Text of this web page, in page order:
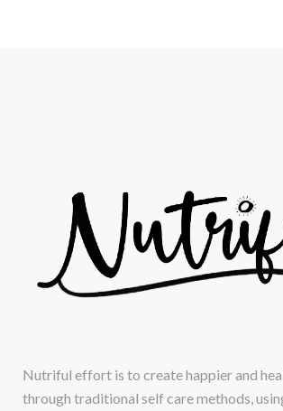
Nutriful effort is to create happier and
through traditional self care methods,